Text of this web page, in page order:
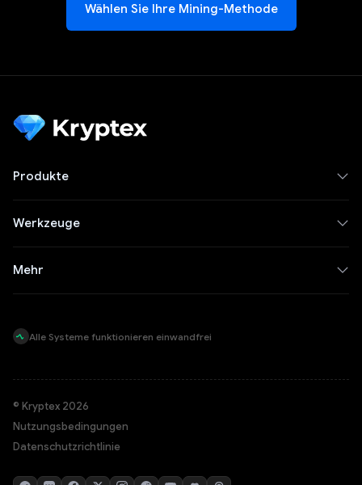
Wählen Sie Ihre Mining-Methode
Produkte
Werkzeuge
Mehr
Alle Systeme funktionieren einwandfrei
© Kryptex 2026
Nutzungsbedingungen
Datenschutzrichtlinie